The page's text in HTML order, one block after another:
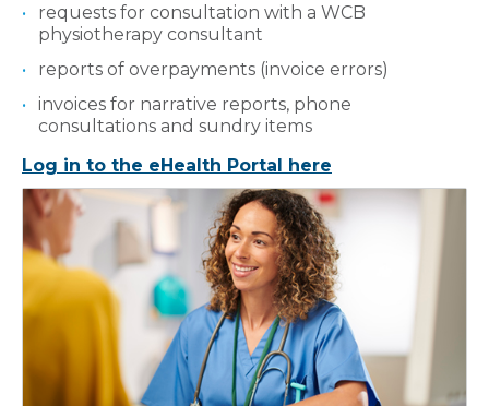
requests for consultation with a WCB
physiotherapy consultant
reports of overpayments (invoice errors)
invoices for narrative reports, phone
consultations and sundry items
Log in to the eHealth Portal here